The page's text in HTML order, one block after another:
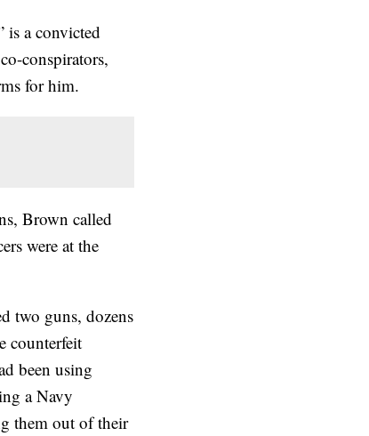
is a convicted
conspirators,
for him.
Brown called
were at the
two guns, dozens
counterfeit
been using
a Navy
them out of their